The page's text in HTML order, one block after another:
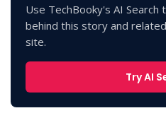
Use TechBooky's AI
behind this story and
site.
Try AI